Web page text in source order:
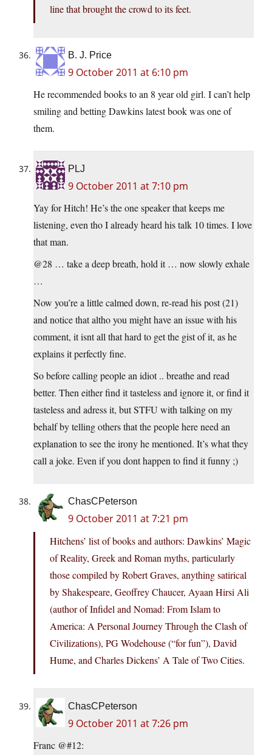
line that brought the crowd to its feet.
B. J. Price
9 October 2011 at 6:10 pm
He recommended books to an 8 year old girl. I can’t help
smiling and betting Dawkins latest book was one of
them.
PLJ
9 October 2011 at 7:10 pm
Yay for Hitch! He’s the one speaker that keeps me
listening, even tho I already heard his talk 10 times. I love
that man.
@28 … take a deep breath, hold it … now slowly exhale
…
Now you’re a little calmed down, re-read his post (21)
and notice that altho you might have an issue with his
comment, it isnt all that hard to get the gist of it, as he
explains it perfectly fine.
So before calling people an idiot .. breathe and read
better. Then either find it tasteless and ignore it, or find it
tasteless and adress it, but STFU with talking on my
behalf by telling others that the people here need an
explanation to see the irony he mentioned. It’s what they
call a joke. Even if you dont happen to find it funny ;)
ChasCPeterson
9 October 2011 at 7:21 pm
Hitchens’ list of books and authors: Dawkins’ Magic
of Reality, Greek and Roman myths, particularly
those compiled by Robert Graves, anything satirical
by Shakespeare, Geoffrey Chaucer, Ayaan Hirsi Ali
(author of Infidel and Nomad: From Islam to
America: A Personal Journey Through the Clash of
Civilizations), PG Wodehouse (“for fun”), David
Hume, and Charles Dickens’ A Tale of Two Cities.
ChasCPeterson
9 October 2011 at 7:26 pm
Franc @#12: